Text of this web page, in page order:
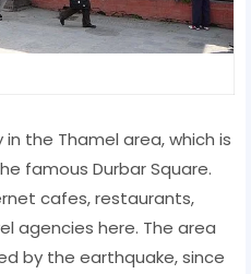
the Thamel area, which is
famous Durbar Square.
cafes, restaurants,
agencies here. The area
by the earthquake, since